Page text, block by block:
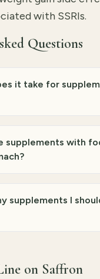
with SSRIs.
Questions
it take for
supplements with
supplements I
on Saffron